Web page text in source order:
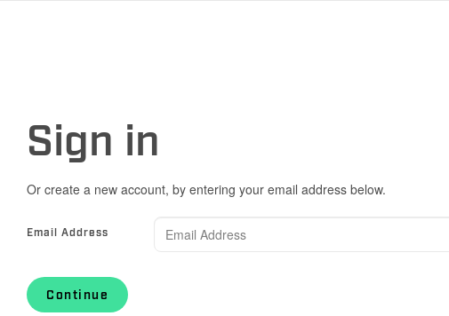
Sign in
Or create a new account, by entering your email address below.
Email Address
Continue